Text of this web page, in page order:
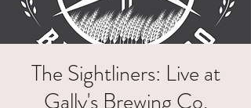
The Sightliners: Live at
Gally's Brewing Co.